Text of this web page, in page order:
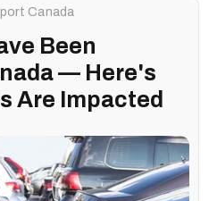
Canada
Been
— Here's
Are Impacted